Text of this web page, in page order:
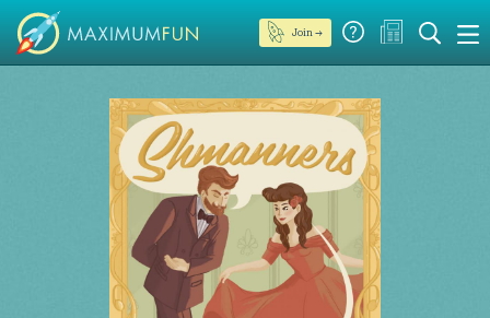
Join →